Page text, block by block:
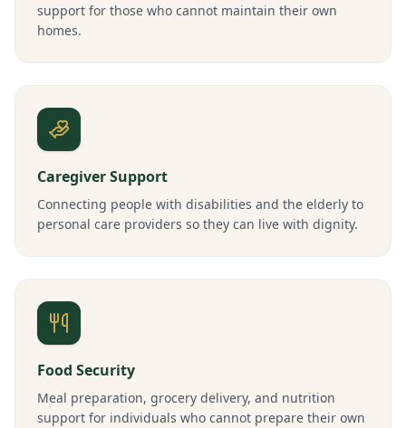
support for those who cannot maintain their own
homes.
Caregiver Support
Connecting people with disabilities and the elderly to
personal care providers so they can live with dignity.
Food Security
Meal preparation, grocery delivery, and nutrition
support for individuals who cannot prepare their own